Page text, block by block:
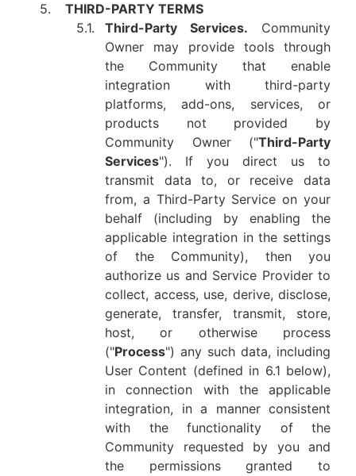
5.
THIRD-PARTY TERMS
5.1.
Third-Party Services. Community
Owner may provide tools through
the Community that enable
integration with third-party
platforms, add-ons, services, or
products not provided by
Community Owner ("Third-Party
Services"). If you direct us to
transmit data to, or receive data
from, a Third-Party Service on your
behalf (including by enabling the
applicable integration in the settings
of the Community), then you
authorize us and Service Provider to
collect, access, use, derive, disclose,
generate, transfer, transmit, store,
host, or otherwise process
("Process") any such data, including
User Content (defined in 6.1 below),
in connection with the applicable
integration, in a manner consistent
with the functionality of the
Community requested by you and
the permissions granted to